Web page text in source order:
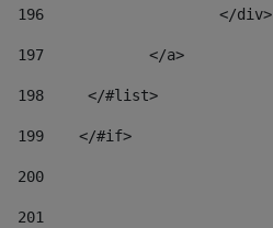
196
                    </div>
197
            </a>
198
    	</#list>
199
    </#if>
200
201